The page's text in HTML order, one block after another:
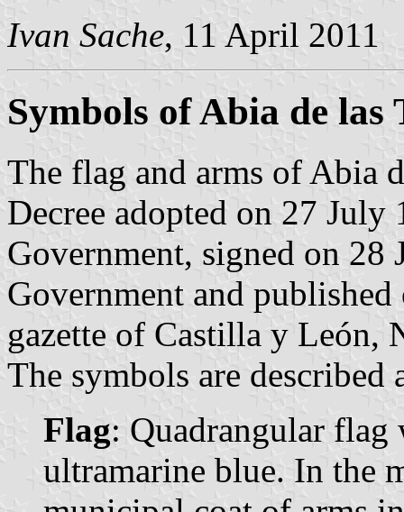
Ivan Sache, 11 April 2011
Symbols of Abia de las
The flag and arms of Abia
Decree adopted on 27
Government, signed on 28
Government and
gazette of Castilla y León,
The symbols are described
Flag: Quadrangular
ultramarine blue. In the